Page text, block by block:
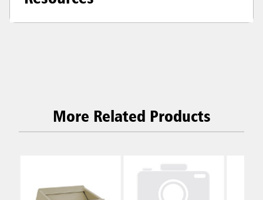
More Related Products